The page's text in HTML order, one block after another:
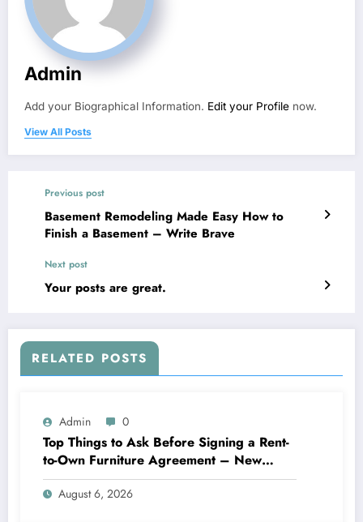
Admin
Add your Biographical Information. Edit your Profile now.
View All Posts
Previous post
Basement Remodeling Made Easy How to
Finish a Basement – Write Brave
Next post
Your posts are great.
RELATED POSTS
Admin 0
Top Things to Ask Before Signing a Rent-
to-Own Furniture Agreement – New
Family Home
August 6, 2026